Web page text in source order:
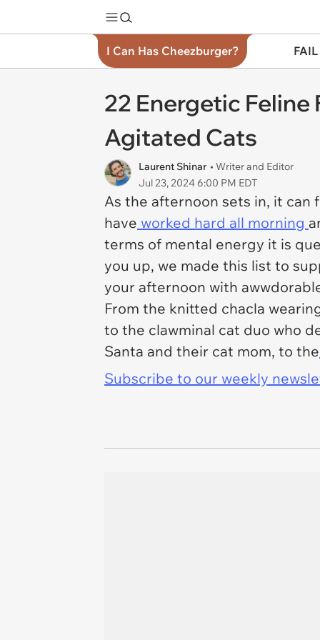
I Can Has Cheezburger?
22 Energetic
Agitated Cats
Laurent Shinar • Writer and Editor
Jul 23, 2024 6:00 PM EDT
As the afternoon sets in, it
have worked hard all morning
terms of mental energy it is
you up, we made this list to
your afternoon with
From the knitted chacla
to the clawminal cat duo who
Santa and their cat mom, to the
Subscribe to our weekly